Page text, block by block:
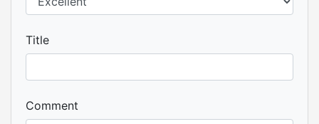
Title
Comment